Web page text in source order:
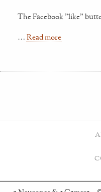
The Facebook "like"
… Read more